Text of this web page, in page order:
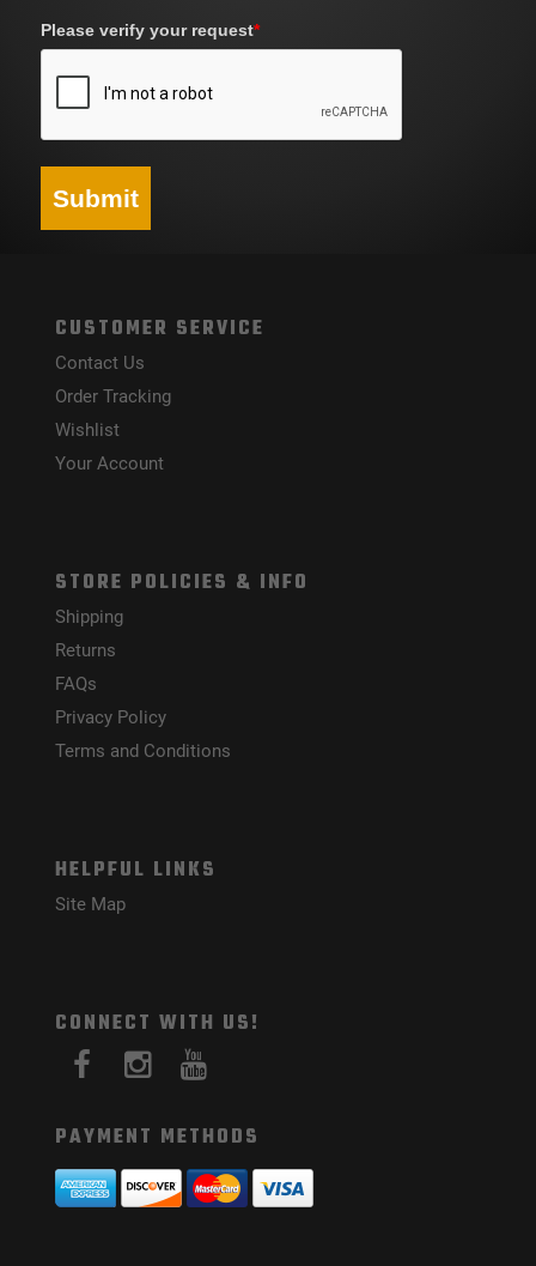
Please verify your request*
Submit
CUSTOMER SERVICE
Contact Us
Order Tracking
Wishlist
Your Account
STORE POLICIES & INFO
Shipping
Returns
FAQs
Privacy Policy
Terms and Conditions
HELPFUL LINKS
Site Map
CONNECT WITH US!
PAYMENT METHODS